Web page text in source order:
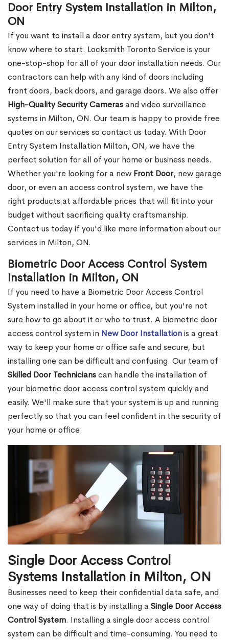
Door Entry System Installation in Milton,
ON
If you want to install a door entry system, but you don't
know where to start. Locksmith Toronto Service is your
one-stop-shop for all of your door installation needs. Our
contractors can help with any kind of doors including
front doors, back doors, and garage doors. We also offer
High-Quality Security Camerasand video surveillance
systems in Milton, ON. Our team is happy to provide free
quotes on our services so contact us today. With Door
Entry System Installation Milton, ON, we have the
perfect solution for all of your home or business needs.
Whether you're looking for a new Front Door, new garage
door, or even an access control system, we have the
right products at affordable prices that will fit into your
budget without sacrificing quality craftsmanship.
Contact us today if you'd like more information about our
services in Milton, ON.
Biometric Door Access Control System
Installation in Milton, ON
If you need to have a Biometric Door Access Control
System installed in your home or office, but you're not
sure how to go about it or who to trust. A biometric door
access control system in New Door Installationis a great
way to keep your home or office safe and secure, but
installing one can be difficult and confusing. Our team of
Skilled Door Technicianscan handle the installation of
your biometric door access control system quickly and
easily. We'll make sure that your system is up and running
perfectly so that you can feel confident in the security of
your home or office.
Single Door Access Control
Systems Installation in Milton, ON
Businesses need to keep their confidential data safe, and
one way of doing that is by installing a Single Door Access
Control System. Installing a single door access control
system can be difficult and time-consuming. You need to